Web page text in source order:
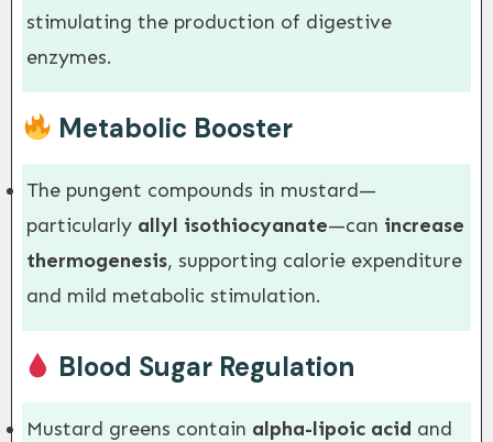
stimulating the production of digestive
enzymes.
Metabolic Booster
The pungent compounds in mustard—
particularly allyl isothiocyanate—can increase
thermogenesis, supporting calorie expenditure
and mild metabolic stimulation.
Blood Sugar Regulation
Mustard greens contain alpha-lipoic acid and